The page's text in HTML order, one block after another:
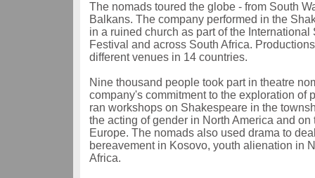
The nomads toured the globe - from South
Balkans. The company performed in the
in a ruined church as part of the
Festival and across South Africa.
different venues in 14 countries.
Nine thousand people took part in theatre
company's commitment to the exploration of
ran workshops on Shakespeare in the
the acting of gender in North America and
Europe. The nomads also used drama to
bereavement in Kosovo, youth alienation in
Africa.